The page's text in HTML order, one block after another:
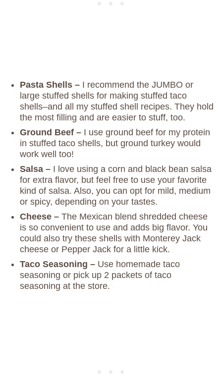
Pasta Shells – I recommend the JUMBO or
large stuffed shells for making stuffed taco
shells–and all my stuffed shell recipes. They hold
the most filling and are easier to stuff, too.
Ground Beef – I use ground beef for my protein
in stuffed taco shells, but ground turkey would
work well too!
Salsa – I love using a corn and black bean salsa
for extra flavor, but feel free to use your favorite
kind of salsa. Also, you can opt for mild, medium
or spicy, depending on your tastes.
Cheese – The Mexican blend shredded cheese
is so convenient to use and adds big flavor. You
could also try these shells with Monterey Jack
cheese or Pepper Jack for a little kick.
Taco Seasoning – Use homemade taco
seasoning or pick up 2 packets of taco
seasoning at the store.